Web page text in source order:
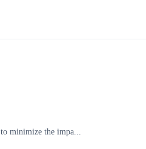
minimize the impa...